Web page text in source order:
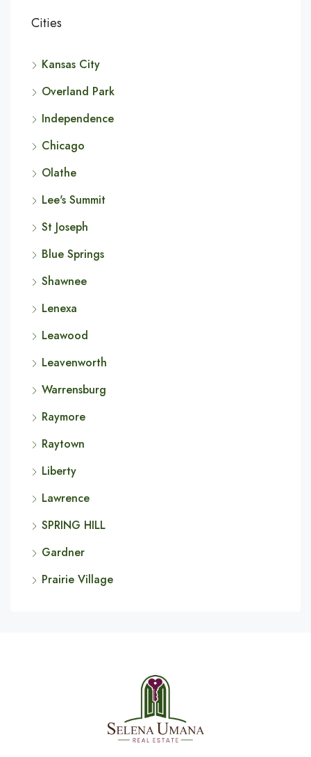
Cities
Kansas City
Overland Park
Independence
Chicago
Olathe
Lee's Summit
St Joseph
Blue Springs
Shawnee
Lenexa
Leawood
Leavenworth
Warrensburg
Raymore
Raytown
Liberty
Lawrence
SPRING HILL
Gardner
Prairie Village